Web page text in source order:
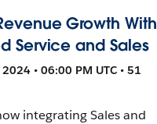
Growth With
Service and Sales
• 06:00 PM UTC • 51
integrating Sales and